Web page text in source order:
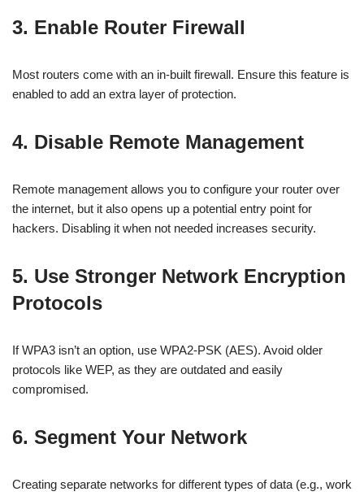
3. Enable Router Firewall
Most routers come with an in-built firewall. Ensure this feature is
enabled to add an extra layer of protection.
4. Disable Remote Management
Remote management allows you to configure your router over
the internet, but it also opens up a potential entry point for
hackers. Disabling it when not needed increases security.
5. Use Stronger Network Encryption
Protocols
If WPA3 isn’t an option, use WPA2-PSK (AES). Avoid older
protocols like WEP, as they are outdated and easily
compromised.
6. Segment Your Network
Creating separate networks for different types of data (e.g., work